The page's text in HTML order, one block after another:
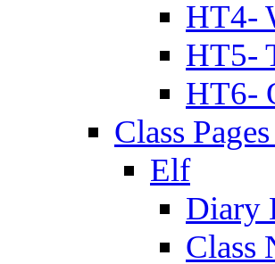
HT4-
HT5-
HT6-
Class
Elf
Diary
Class